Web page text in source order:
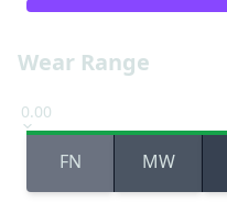
Wear Range
0.00
FN MW